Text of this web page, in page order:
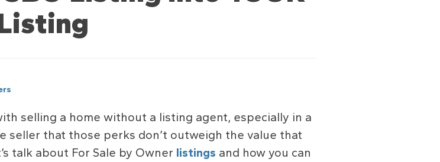
selling a home without a listing agent, especially in a
seller that those perks don’t outweigh the value that
talk about For Sale by Owner listings and how you can